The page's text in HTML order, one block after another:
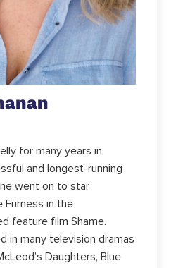
for many years in
and longest-running
went on to star
Furness in the
feature film Shame.
in many television dramas
Daughters, Blue